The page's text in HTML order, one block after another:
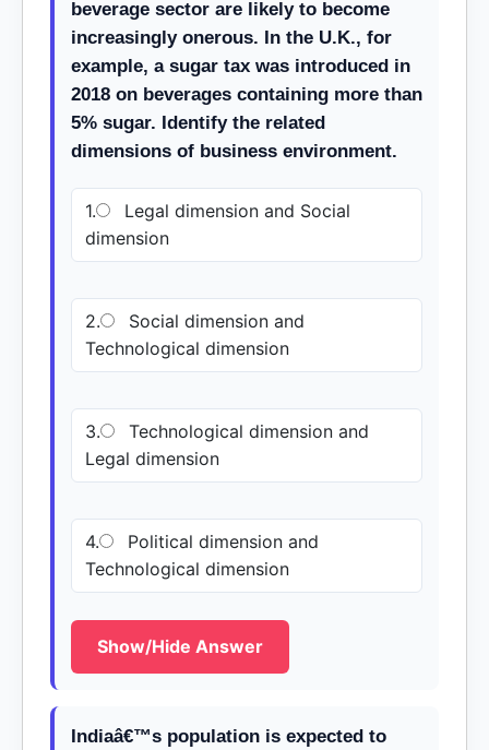
beverage sector are likely to become
increasingly onerous. In the U.K., for
example, a sugar tax was introduced in
2018 on beverages containing more than
5% sugar. Identify the related
dimensions of business environment.
1.
Legal dimension and Social
dimension
2.
Social dimension and
Technological dimension
3.
Technological dimension and
Legal dimension
4.
Political dimension and
Technological dimension
Show/Hide Answer
Indiaâ€™s population is expected to